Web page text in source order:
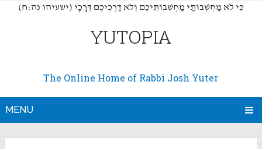
(כִּי לֹא מַחְשְׁבוֹתַי מַחְשְׁבוֹתֵיכֶם וְלֹא דַרְכֵיכֶם דְּרָכָי (ישעיהו נה:ח
YUTOPIA
The Online Home of Rabbi Josh Yuter
MENU